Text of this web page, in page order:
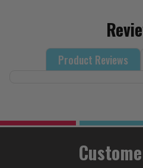
Product Reviews